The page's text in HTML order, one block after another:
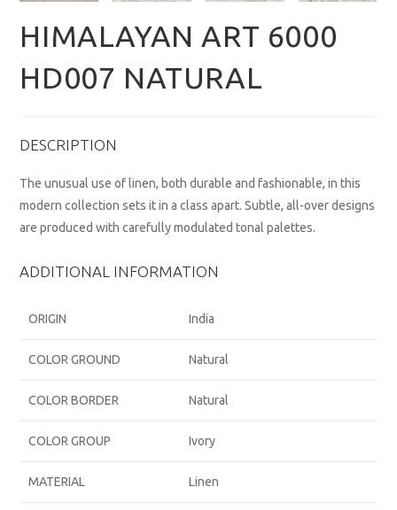
HIMALAYAN ART 6000
HD007 NATURAL
DESCRIPTION
The unusual use of linen, both durable and fashionable, in this
modern collection sets it in a class apart. Subtle, all-over designs
are produced with carefully modulated tonal palettes.
ADDITIONAL INFORMATION
ORIGIN India
COLOR GROUND Natural
COLOR BORDER Natural
COLOR GROUP Ivory
MATERIAL Linen